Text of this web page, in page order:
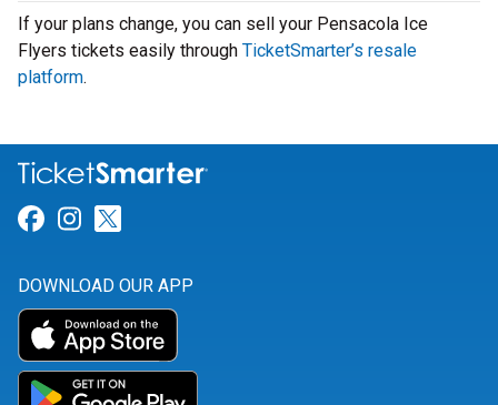
If your plans change, you can sell your Pensacola Ice
Flyers tickets easily through TicketSmarter’s resale
platform.
Link for Facebook
Link for Instagram
DOWNLOAD OUR APP